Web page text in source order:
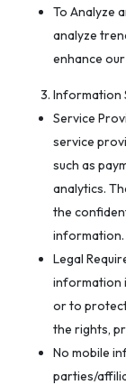
To Analyze
analyze
enhance
Information
Service
service
such as
analytics.
the
information.
Legal
information
or to
the rights,
No mobile
parties/